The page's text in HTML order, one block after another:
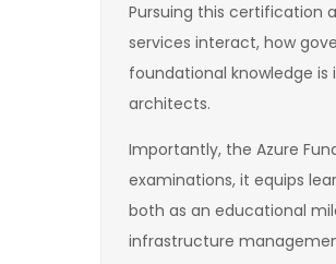
Pursuing this certification
services interact, how
foundational knowledge
architects.
Importantly, the Azure
examinations, it equips
both as an educational
infrastructure